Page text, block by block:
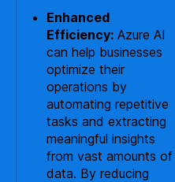
Enhanced
Efficiency: Azure AI
can help businesses
optimize their
operations by
automating repetitive
tasks and extracting
meaningful insights
from vast amounts of
data. By reducing